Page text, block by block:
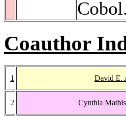
Cobol.
Coauthor
1 David E.
2 Cynthia